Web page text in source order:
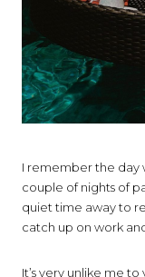
I remember the day
couple of nights of
quiet time away to
catch up on work
It’s very unlike me